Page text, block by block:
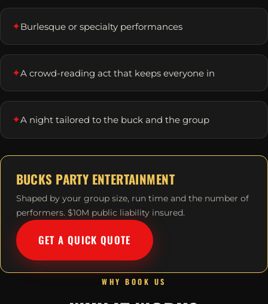
✦Burlesque or specialty performances
✦A crowd-reading act that keeps everyone in
✦A night tailored to the buck and the group
BUCKS PARTY ENTERTAINMENT
Shaped by your group size, run time and the number of
performers. $10M public liability insured.
GET A QUICK QUOTE
WHY BOOK US